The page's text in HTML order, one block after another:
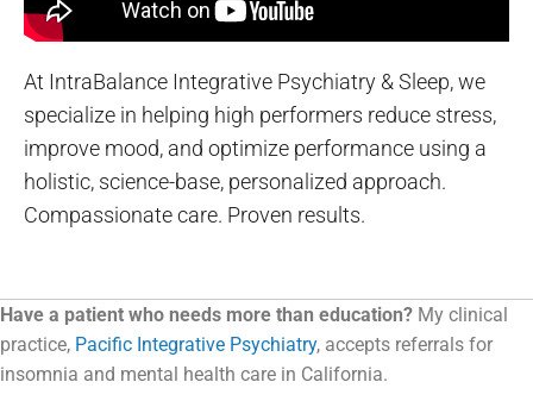
At IntraBalance Integrative Psychiatry & Sleep, we
specialize in helping high performers reduce stress,
improve mood, and optimize performance using a
holistic, science-base, personalized approach.
Compassionate care. Proven results.
Have a patient who needs more than education? My clinical
practice, Pacific Integrative Psychiatry, accepts referrals for
insomnia and mental health care in California.